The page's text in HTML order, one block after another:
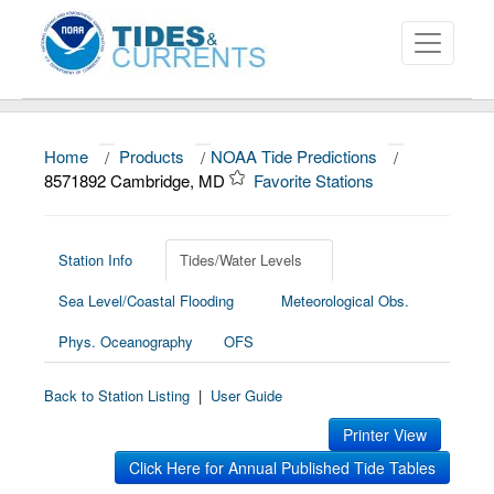
About
News
Education and Outreach
Home / Products / NOAA Tide Predictions
/
8571892 Cambridge, MD
Favorite Stations
Station Info
Tides/Water Levels
Sea Level/Coastal Flooding
Meteorological Obs.
Phys. Oceanography
OFS
Back to Station Listing | User Guide
Printer View
Click Here for Annual Published Tide Tables